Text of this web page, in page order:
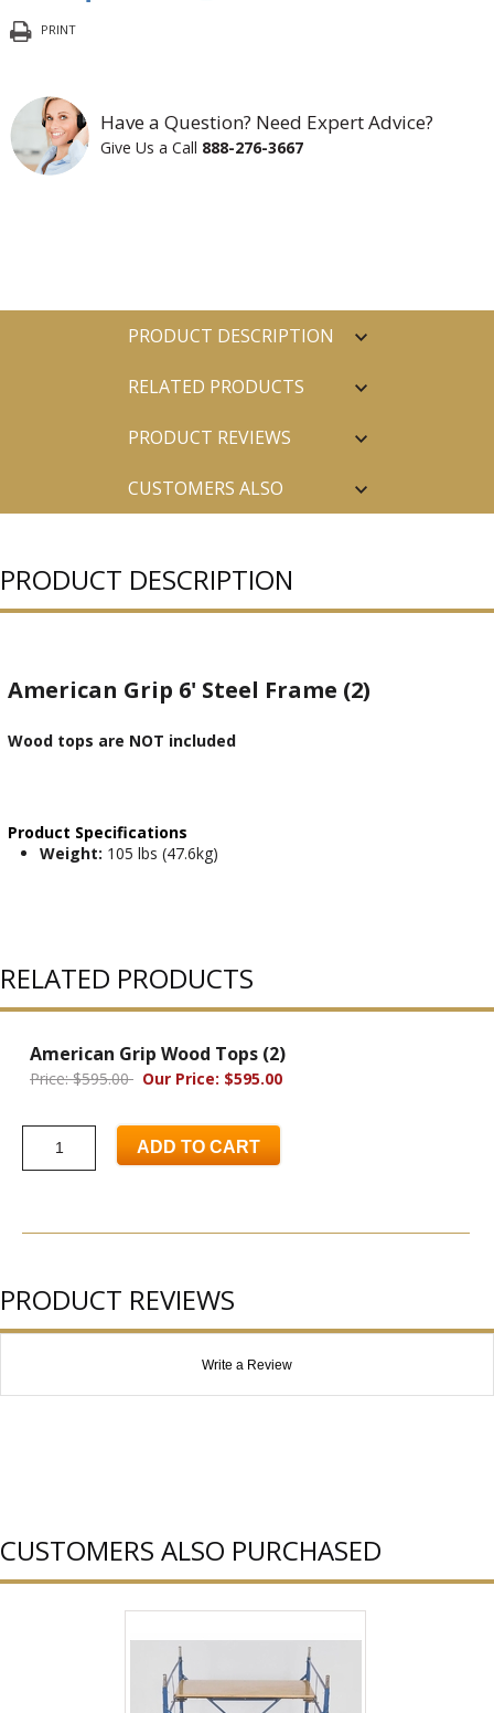
PRINT
Have a Question? Need Expert Advice?
Give Us a Call 888-276-3667
PRODUCT DESCRIPTION
RELATED PRODUCTS
PRODUCT REVIEWS
CUSTOMERS ALSO
PRODUCT DESCRIPTION
American Grip 6' Steel Frame (2)
Wood tops are NOT included
Product Specifications
Weight: 105 lbs (47.6kg)
RELATED PRODUCTS
American Grip Wood Tops (2)
Price: $595.00 Our Price: $595.00
ADD TO CART
PRODUCT REVIEWS
Write a Review
CUSTOMERS ALSO PURCHASED